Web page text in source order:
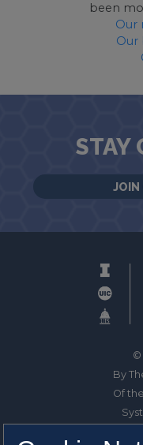
been
Our
Our
STAY
JOIN
©
By
Of